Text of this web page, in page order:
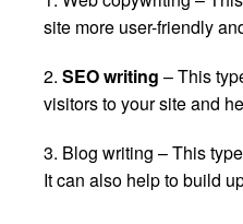
site more user-friendly
2. SEO writing – This
visitors to your site and
3. Blog writing – This
It can also help to build